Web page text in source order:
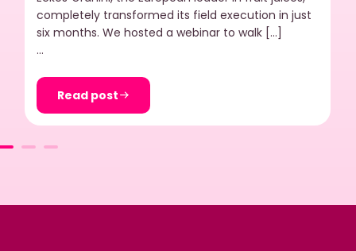
completely transformed its field execution in just
six months. We hosted a webinar to walk […]
…
Read post